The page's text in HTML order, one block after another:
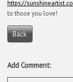
https://
to those you love!
Back
Add Comment: